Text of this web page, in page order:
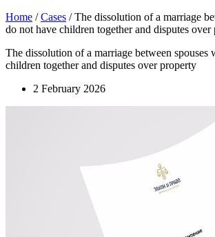
Home /Cases /The dissolution of a marriage
do not have children together and disputes over
The dissolution of a marriage between spouses
children together and disputes over property
2 February 2026